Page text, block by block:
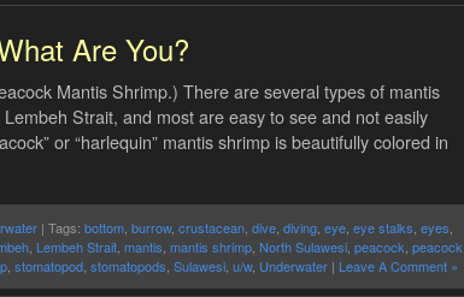
Are You?
Mantis Shrimp.) There are several types of mantis
Strait, and most are easy to see and not easily
or “harlequin” mantis shrimp is beautifully colored in
| Tags: bottom, burrow, crustacean, dive, diving, eye, eye stalks, eyes,
, Lembeh Strait, mantis, mantis shrimp, North Sulawesi, peacock, peacock
, stomatopod, stomatopods, Sulawesi, u/w, Underwater| Leave A Comment »